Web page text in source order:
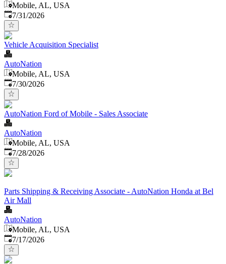
Mobile, AL, USA
Published:
7/31/2026
Vehicle Acquisition Specialist
AutoNation
Mobile, AL, USA
Published:
7/30/2026
AutoNation Ford of Mobile - Sales Associate
AutoNation
Mobile, AL, USA
Published:
7/28/2026
Parts Shipping & Receiving Associate - AutoNation Honda at Bel
Air Mall
AutoNation
Mobile, AL, USA
Published:
7/17/2026